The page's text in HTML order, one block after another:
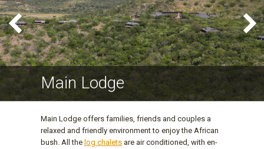
Main Lodge
Main Lodge offers families, friends and couples a
relaxed and friendly environment to enjoy the African
bush. All the log chalets are air conditioned, with en-